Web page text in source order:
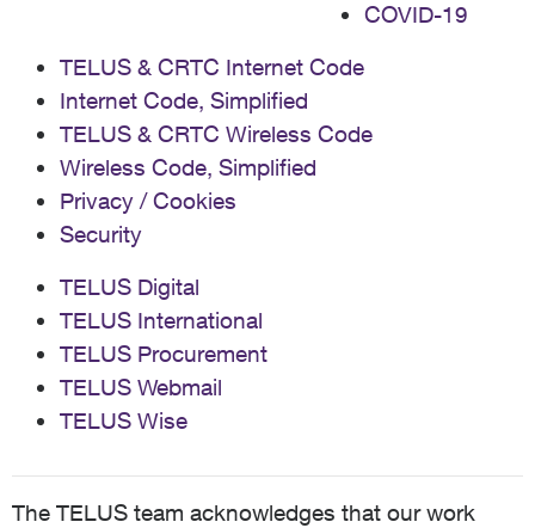
COVID-19
TELUS & CRTC Internet Code
Internet Code, Simplified
TELUS & CRTC Wireless Code
Wireless Code, Simplified
Privacy / Cookies
Security
TELUS Digital
TELUS International
TELUS Procurement
TELUS Webmail
TELUS Wise
The TELUS team acknowledges that our work